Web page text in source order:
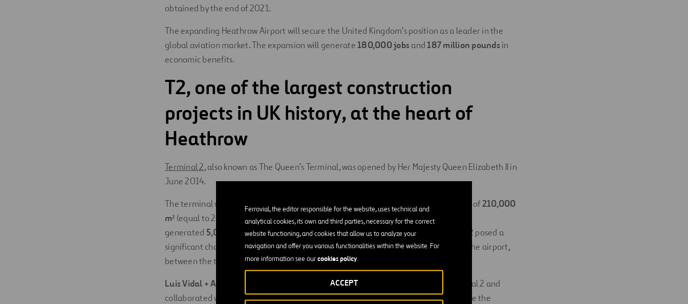
Ferrovial, the editor responsible for the website, uses technical and
analytical cookies, its own and third parties, necessary for the correct
website functioning, and cookies that allow us to analyze your
navigation and offer you various functionalities within the website. For
more information see ourcookies policy.
ACCEPT
obtained by the end of 2021.
The expanding Heathrow Airport will secure the United Kingdom’s position as a leader in the
global aviation market. The expansion will generate 180,000 jobs and 187 million pounds in
economic benefits.
T2, one of the largest construction
projects in UK history, at the heart of
Heathrow
Terminal 2, also known as The Queen’s Terminal, was opened by Her Majesty Queen Elizabeth II in
June 2014.
The terminal was built by Ferrovial in consortium with Laing O’Rourke. With an area of​​210,000
m² (equal to 25 soccer fields), it required an investment of€3 billion . Construction
generated 5,000 direct jobs and 35,000 indirect jobs. This emblematic Terminal 2 posed a
significant challenge for the airport management team, since it was carried out at the airport,
between the two runways and their taxiways, while operating at maximum capacity.
Luis Vidal + Architects
were the concept and lead architects for Heathrow’s Terminal 2 and
collaborated with
Pascall + Watsonduring the fit out phase.Foster + Partners
were the